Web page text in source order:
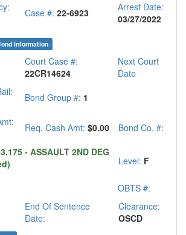
Case #: 22-6923
Arrest Date:
03/27/2022
Information
Court Case #:
22CR14624
Next Court
Date
Bond Group #: 1
Req. Cash Amt: $0.00
Bond Co. #:
- ASSAULT 2ND DEG
Level: F
OBTS #:
End Of Sentence
Date:
Clearance:
OSCD